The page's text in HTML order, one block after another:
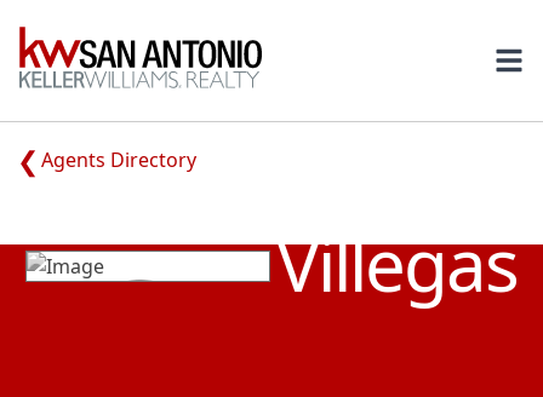
KW
Agents Directory
Villegas